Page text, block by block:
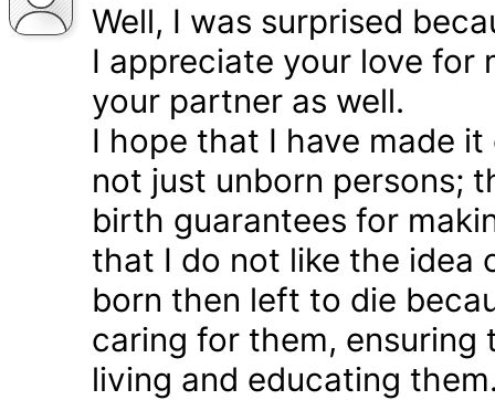
Well, I was surprised
I appreciate your love for
your partner as well.
I hope that I have made
not just unborn persons;
birth guarantees for
that I do not like the idea
born then left to die
caring for them, ensuring
living and educating